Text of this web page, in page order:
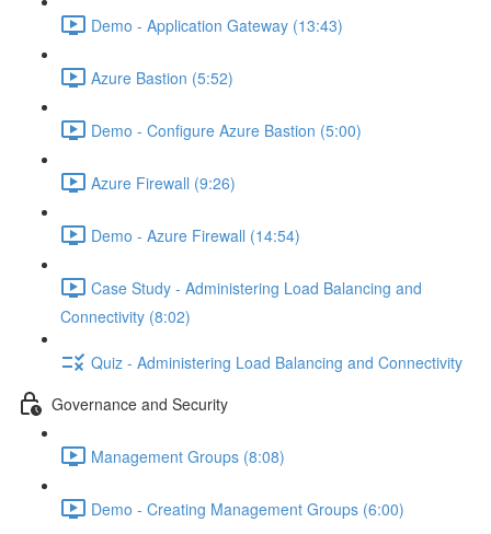
Demo - Application Gateway (13:43)
Azure Bastion (5:52)
Demo - Configure Azure Bastion (5:00)
Azure Firewall (9:26)
Demo - Azure Firewall (14:54)
Case Study - Administering Load Balancing and
Connectivity (8:02)
Quiz - Administering Load Balancing and Connectivity
Governance and Security
Management Groups (8:08)
Demo - Creating Management Groups (6:00)